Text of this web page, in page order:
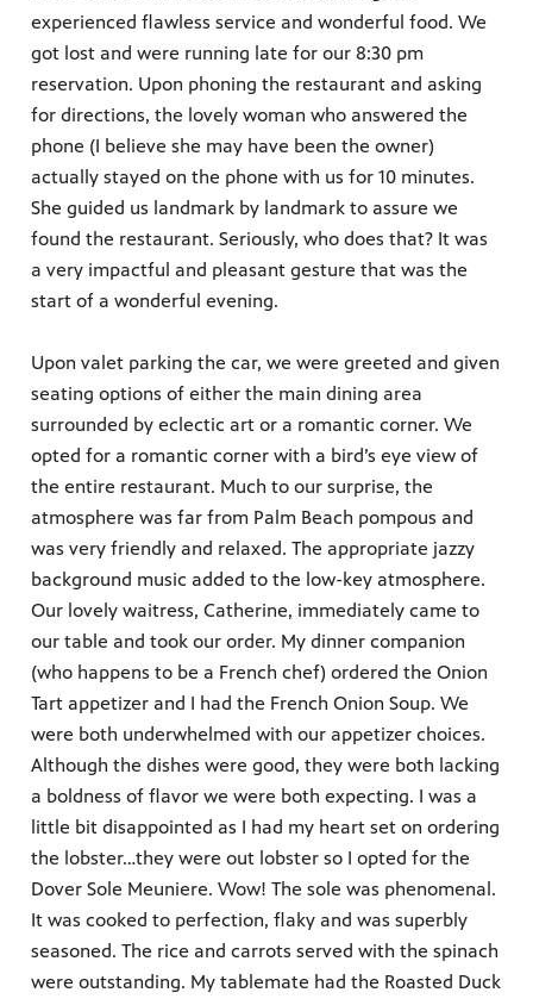
experienced flawless service and wonderful food. We
got lost and were running late for our 8:30 pm
reservation. Upon phoning the restaurant and asking
for directions, the lovely woman who answered the
phone (I believe she may have been the owner)
actually stayed on the phone with us for 10 minutes.
She guided us landmark by landmark to assure we
found the restaurant. Seriously, who does that? It was
a very impactful and pleasant gesture that was the
start of a wonderful evening.
Upon valet parking the car, we were greeted and given
seating options of either the main dining area
surrounded by eclectic art or a romantic corner. We
opted for a romantic corner with a bird’s eye view of
the entire restaurant. Much to our surprise, the
atmosphere was far from Palm Beach pompous and
was very friendly and relaxed. The appropriate jazzy
background music added to the low-key atmosphere.
Our lovely waitress, Catherine, immediately came to
our table and took our order. My dinner companion
(who happens to be a French chef) ordered the Onion
Tart appetizer and I had the French Onion Soup. We
were both underwhelmed with our appetizer choices.
Although the dishes were good, they were both lacking
a boldness of flavor we were both expecting. I was a
little bit disappointed as I had my heart set on ordering
the lobster…they were out lobster so I opted for the
Dover Sole Meuniere. Wow! The sole was phenomenal.
It was cooked to perfection, flaky and was superbly
seasoned. The rice and carrots served with the spinach
were outstanding. My tablemate had the Roasted Duck